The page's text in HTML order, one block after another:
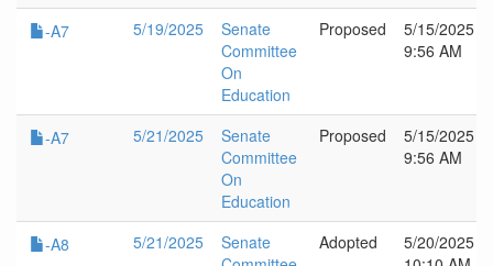
-A7 5/19/2025
Senate
Committee
On
Education
Proposed
5/15/2025
9:56 AM
-A7 5/21/2025
Senate
Committee
On
Education
Proposed
5/15/2025
9:56 AM
-A8 5/21/2025
Senate
Adopted
5/20/2025